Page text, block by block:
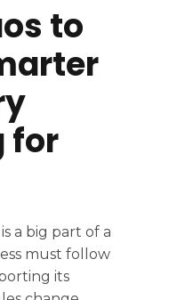
to
for
a big part of a
must follow
its